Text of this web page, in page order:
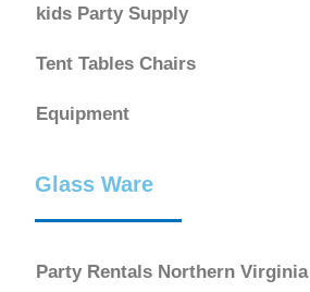
kids Party Supply
Tent Tables Chairs
Equipment
Glass Ware
Party Rentals Northern Virginia